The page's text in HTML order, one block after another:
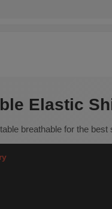
Elastic
breathable for the best